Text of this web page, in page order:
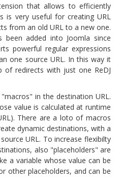
that allows to efficiently
is very useful for creating URL
from an old URL to a new one.
been added into Joomla since
powerful regular expressions
one source URL. In this way it
redirects with just one ReDJ
in the destination URL.
value is calculated at runtime
There are a loto of macros
dynamic destinations, with a
URL. To increase flexibilty
also "placeholders" are
a variable whose value can be
other placeholders, and can be